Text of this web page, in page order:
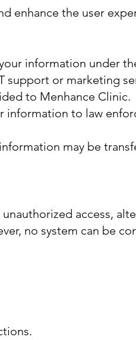
enhance the user
information under
support or marketing
to Menhance Clinic.
information to law
may be
access,
no system can be